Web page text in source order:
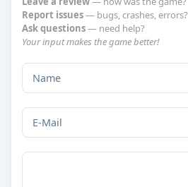
Report issues— bugs, crashes, errors?
Ask questions— need help?
Your input makes the game better!